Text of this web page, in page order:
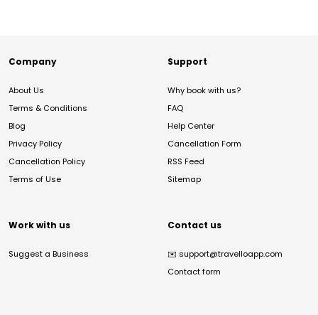
Company
About Us
Terms & Conditions
Blog
Privacy Policy
Cancellation Policy
Terms of Use
Support
Why book with us?
FAQ
Help Center
Cancellation Form
RSS Feed
Sitemap
Work with us
Suggest a Business
Contact us
✉️ support@travelloapp.com
Contact form